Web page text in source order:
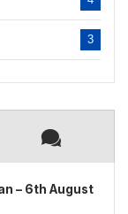
3
– 6th August